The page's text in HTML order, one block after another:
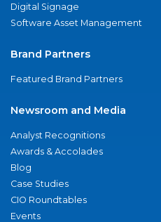
Digital Signage
Software Asset Management
Brand Partners
Featured Brand Partners
Newsroom and Media
Analyst Recognitions
Awards & Accolades
Blog
Case Studies
CIO Roundtables
Events